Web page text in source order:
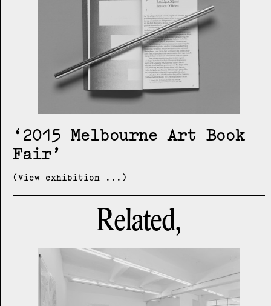
2015 Melbourne Art Book
Fair
(View exhibition ...)
Related,